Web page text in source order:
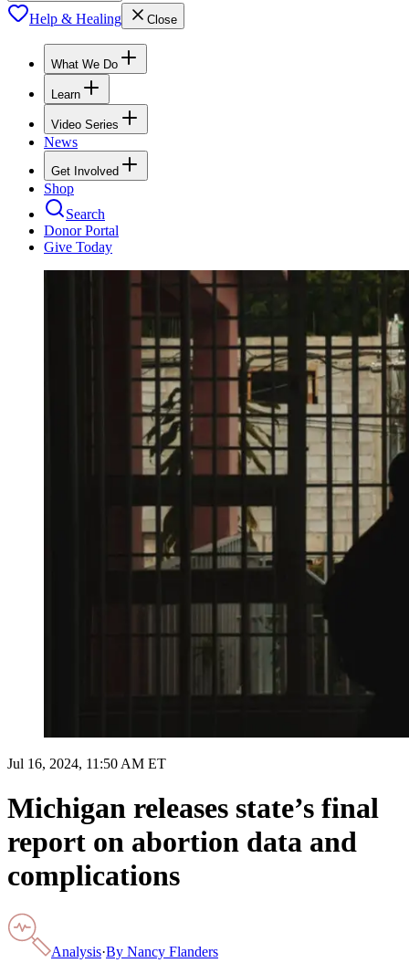
Help & Healing Close
What We Do
Learn
Video Series
News
Get Involved
Shop
Search
Donor Portal
Give Today
Jul 16, 2024, 11:50 AM ET
Michigan releases state’s final
report on abortion data and
complications
Analysis·By Nancy Flanders